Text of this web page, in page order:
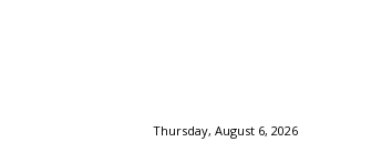
Thursday, August 6, 2026